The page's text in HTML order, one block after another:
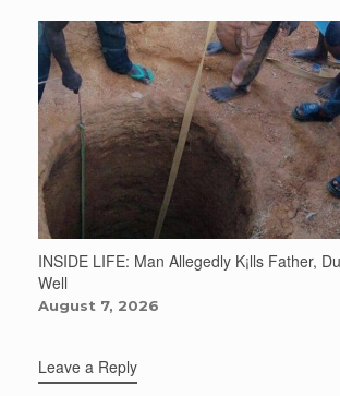
INSIDE LIFE: Man Allegedly K¡lls Father,
Well
August 7, 2026
Leave a Reply